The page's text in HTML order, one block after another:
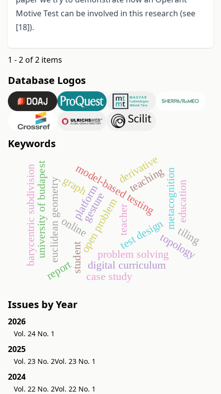
Motive Test can be involved in this research (see
[18]).
1 - 2 of 2 items
Database Logos
Keywords
model-based testing
test design
teachingmetacognition
problem solving
open problem education
digital curriculum
student
teacher
platform
online
topology
euclidean geometry
university of budapest
report case study
derivative
gesture
graph
tiling
barycentric subdivision
Issues by Year
2026
Vol. 24 No. 1
2025
Vol. 23 No. 2Vol. 23 No. 1
2024
Vol. 22 No. 2Vol. 22 No. 1